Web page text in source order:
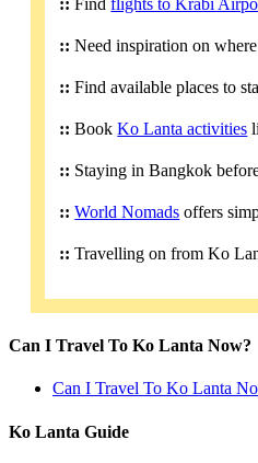
:: Findflights to Krabi
:: Need inspiration on
:: Find available places to
:: BookKo Lanta activities
:: Staying in Bangkok
:: World Nomads offers
:: Travelling on from Ko
Can I Travel To Ko Lanta Now?
Can I Travel To Ko Lanta
Ko Lanta Guide